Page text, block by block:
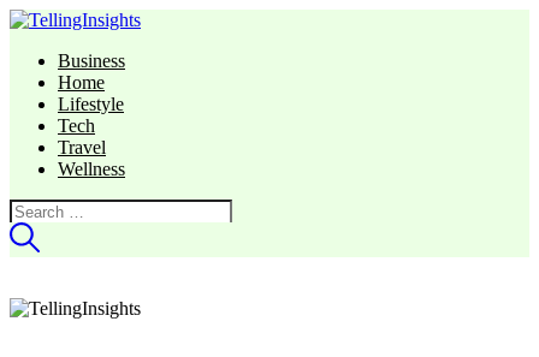
Business
Home
Lifestyle
Tech
Travel
Wellness
Search
for: